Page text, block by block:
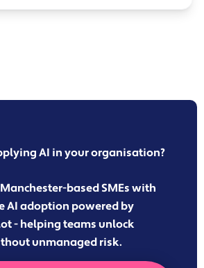
AI in your organisation?
based SMEs with
AI adoption powered by
- helping teams unlock
unmanaged risk.